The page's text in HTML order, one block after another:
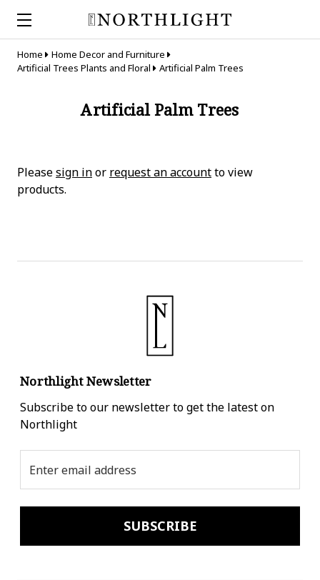
Home
Home Decor and Furniture
Artificial Trees Plants and Floral
Artificial Palm Trees
Artificial Palm Trees
Pleasesign inor request an accountto view
products.
Northlight Newsletter
Subscribe to our newsletter to get the latest on
Northlight
Address